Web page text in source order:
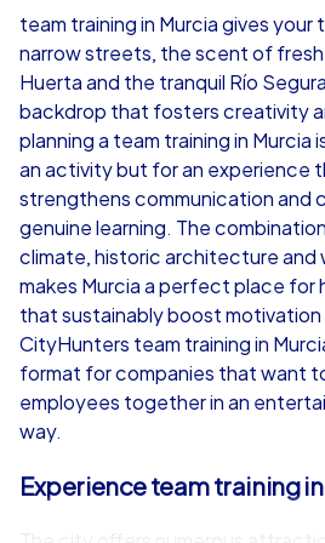
from €49,99
iPad Tour
Murcia
team training in Murcia gives your
narrow streets, the scent of
Huerta and the tranquil Río
backdrop that fosters creativity
planning a team training in Murcia
an activity but for an experience
strengthens communication and
genuine learning. The
climate, historic architecture and
makes Murcia a perfect place for
that sustainably boost motivation
CityHunters team training in
format for companies that want
employees together in an
way.
Experience team training